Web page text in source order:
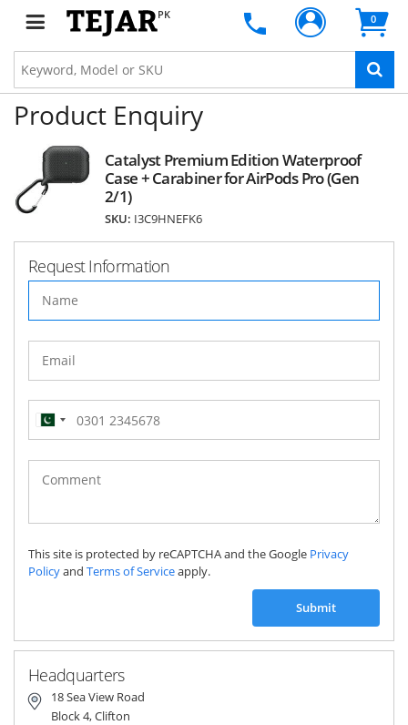
PK 0
Product Enquiry
Catalyst Premium Edition Waterproof
Case + Carabiner for AirPods Pro (Gen
2/1)
SKU: I3C9HNEFK6
Request Information
Pakistan
(‫پاکستان‬‎)
+92
This site is protected by reCAPTCHA and the Google Privacy
Policyand Terms of Serviceapply.
Submit
Headquarters
18 Sea View Road
Block 4, Clifton